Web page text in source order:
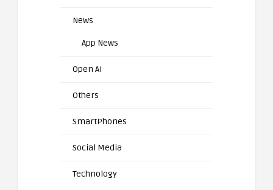
News
App News
Open AI
Others
SmartPhones
Social Media
Technology